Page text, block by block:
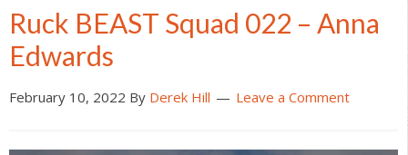
Ruck BEAST Squad 022 – Anna
Edwards
February 10, 2022 By Derek Hill Leave a Comment